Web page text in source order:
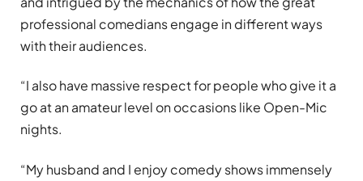
professional comedians engage in different ways
with their audiences.
“I also have massive respect for people who give it a
go at an amateur level on occasions like Open-Mic
nights.
“My husband and I enjoy comedy shows immensely